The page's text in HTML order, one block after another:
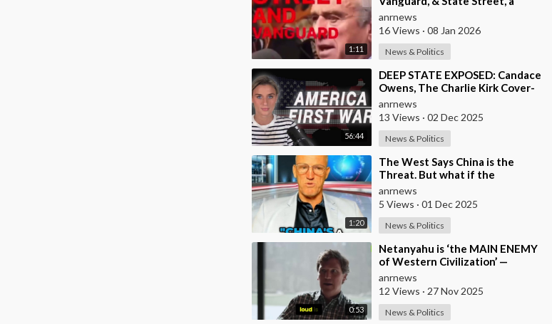
1:11
Single Corporate Hydra, are on a
Miss
anrnews
16 Views · 08 Jan 2026
News & Politics
56:44
⁣DEEP STATE EXPOSED: Candace
Owens, The Charlie Kirk Cover-
Up, and the War on America
First
anrnews
13 Views · 02 Dec 2025
News & Politics
1:20
⁣The West Says China is the
Threat. But what if the
Opposite is True?
anrnews
5 Views · 01 Dec 2025
News & Politics
0:53
⁣Netanyahu is ‘the MAIN ENEMY
of Western Civilization’ —
Tucker
anrnews
12 Views · 27 Nov 2025
News & Politics